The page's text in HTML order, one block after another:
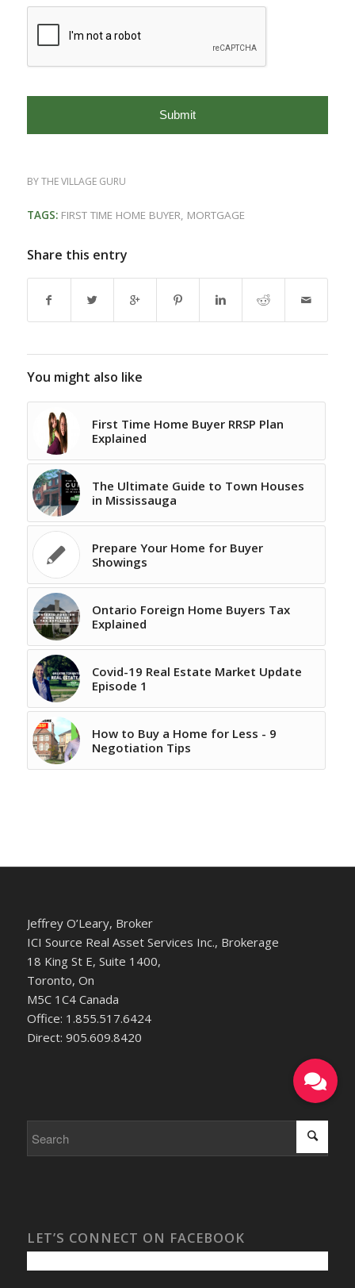
BYTHE VILLAGE GURU
TAGS: FIRST TIME HOME BUYER, MORTGAGE
Share this entry
You might also like
First Time Home Buyer RRSP Plan
Explained
The Ultimate Guide to Town Houses
in Mississauga
Prepare Your Home for Buyer
Showings
Ontario Foreign Home Buyers Tax
Explained
Covid-19 Real Estate Market Update
Episode 1
How to Buy a Home for Less - 9
Negotiation Tips
Jeffrey O’Leary, Broker
ICI Source Real Asset Services Inc., Brokerage
18 King St E, Suite 1400,
Toronto, On
M5C 1C4 Canada
Office: 1.855.517.6424
Direct: 905.609.8420
LET’S CONNECT ON FACEBOOK